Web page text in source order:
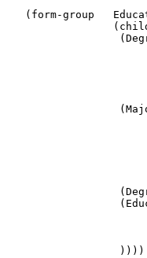
(form-group
                  ))))